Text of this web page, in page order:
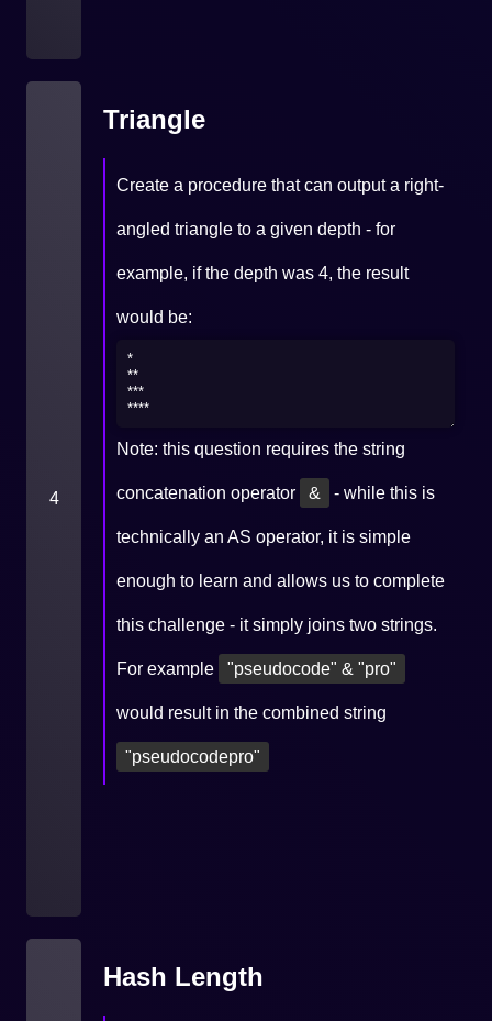
4
Triangle
Create a procedure that can output a right-
angled triangle to a given depth - for
example, if the depth was 4, the result
would be:
Note: this question requires the string
concatenation operator & - while this is
technically an AS operator, it is simple
enough to learn and allows us to complete
this challenge - it simply joins two strings.
For example "pseudocode" & "pro"
would result in the combined string
"pseudocodepro"
Hash Length